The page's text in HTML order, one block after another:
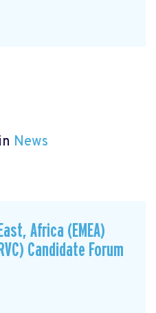
News
Africa (EMEA)
Candidate Forum